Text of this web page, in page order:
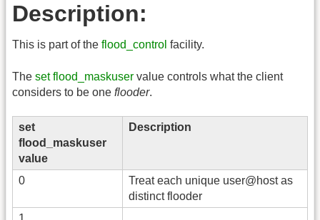
Description:
This is part of the flood_control facility.
The set flood_maskuser value controls what the client
considers to be one flooder.
set
flood_maskuser
value
Description
0
Treat each unique user@host as
distinct flooder